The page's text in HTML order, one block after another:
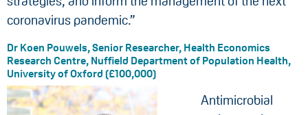
coronavirus pandemic.”
Dr Koen Pouwels, Senior Researcher, Health Economics
Research Centre, Nuffield Department of Population Health,
University of Oxford (£100,000)
Antimicrobial